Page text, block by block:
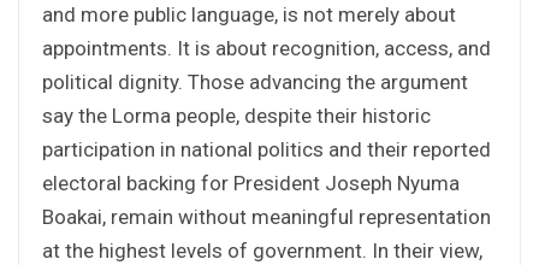
and more public language, is not merely about
appointments. It is about recognition, access, and
political dignity. Those advancing the argument
say the Lorma people, despite their historic
participation in national politics and their reported
electoral backing for President Joseph Nyuma
Boakai, remain without meaningful representation
at the highest levels of government. In their view,